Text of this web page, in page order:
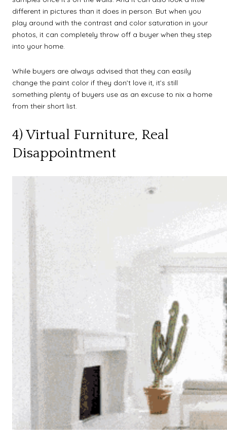
different in pictures than it does in person. But when you
play around with the contrast and color saturation in your
photos, it can completely throw off a buyer when they step
into your home.
While buyers are always advised that they can easily
change the paint color if they don’t love it, it’s still
something plenty of buyers use as an excuse to nix a home
from their short list.
4) Virtual Furniture, Real
Disappointment